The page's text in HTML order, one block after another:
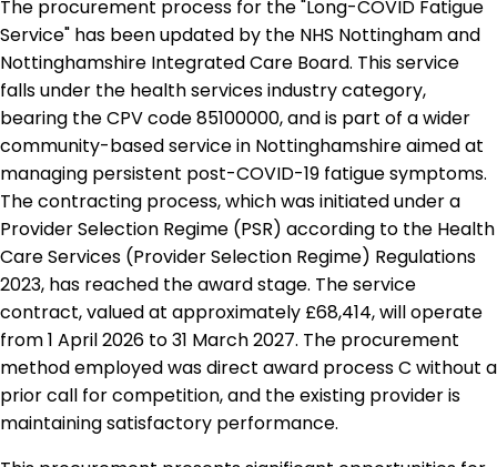
The procurement process for the "Long-COVID Fatigue
Service" has been updated by the NHS Nottingham and
Nottinghamshire Integrated Care Board. This service
falls under the health services industry category,
bearing the CPV code 85100000, and is part of a wider
community-based service in Nottinghamshire aimed at
managing persistent post-COVID-19 fatigue symptoms.
The contracting process, which was initiated under a
Provider Selection Regime (PSR) according to the Health
Care Services (Provider Selection Regime) Regulations
2023, has reached the award stage. The service
contract, valued at approximately £68,414, will operate
from 1 April 2026 to 31 March 2027. The procurement
method employed was direct award process C without a
prior call for competition, and the existing provider is
maintaining satisfactory performance.